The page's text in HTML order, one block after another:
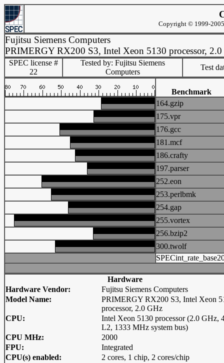
Copyright © 1999-
Fujitsu Siemens Computers
PRIMERGY RX200 S3, Intel Xeon 5130 processor,
SPEC license #
22
Tested by: Fujitsu Siemens
Computers
Test
Benchmark
164.gzip
175.vpr
176.gcc
181.mcf
186.crafty
197.parser
252.eon
253.perlbmk
254.gap
255.vortex
256.bzip2
300.twolf
Hardware
Hardware Vendor:
Fujitsu Siemens Computers
Model Name:
PRIMERGY RX200 S3, Intel Xeon
processor, 2.0 GHz
CPU:
Intel Xeon 5130 processor (2.0 GHz,
L2, 1333 MHz system bus)
CPU MHz:
2000
FPU:
Integrated
CPU(s) enabled:
2 cores, 1 chip, 2 cores/chip